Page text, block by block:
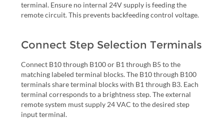
terminal. Ensure no internal 24V supply is feeding the
remote circuit. This prevents backfeeding control voltage.
Connect Step Selection Terminals
Connect B10 through B100 or B1 through B5 to the
matching labeled terminal blocks. The B10 through B100
terminals share terminal blocks with B1 through B3. Each
terminal corresponds to a brightness step. The external
remote system must supply 24 VAC to the desired step
input terminal.